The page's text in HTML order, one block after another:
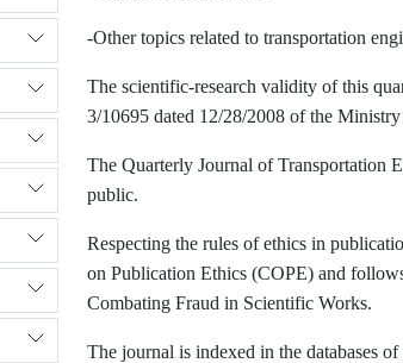
-Other topics related to transportation
The scientific-research validity of this
3/10695 dated 12/28/2008 of the
The Quarterly Journal of Transportation
public.
Respecting the rules of ethics in
on Publication Ethics (COPE) and
Combating Fraud in Scientific Works.
The journal is indexed in the databases